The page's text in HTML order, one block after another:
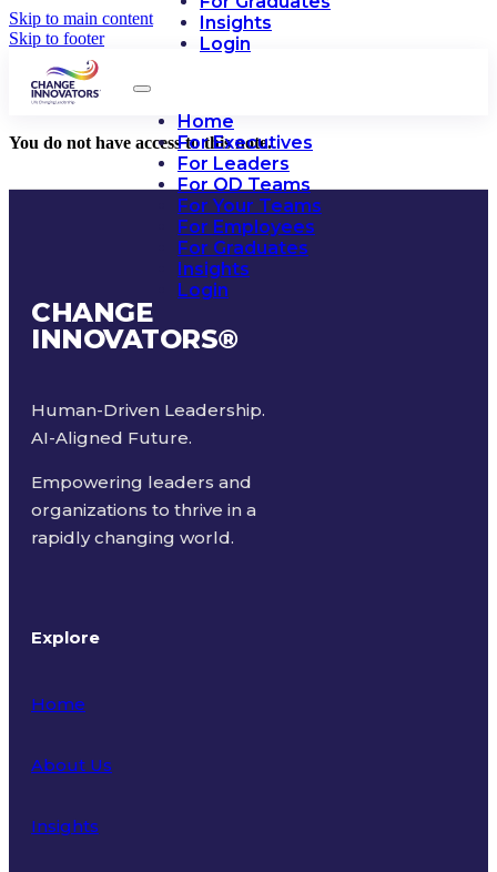
Skip to main content
Skip to footer
Insights
Login
Home
For Executives
For Leaders
For OD Teams
For Your Teams
For Employees
For Graduates
Insights
Login
You do not have access to this note.
CHANGE
INNOVATORS®
Human-Driven Leadership.
AI-Aligned Future.
Empowering leaders and
organizations to thrive in a
rapidly changing world.
Explore
Home
About Us
Insights